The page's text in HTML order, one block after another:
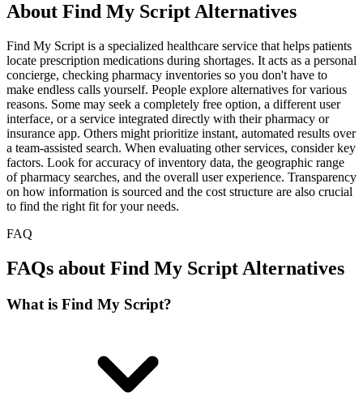
About Find My Script Alternatives
Find My Script is a specialized healthcare service that helps patients
locate prescription medications during shortages. It acts as a personal
concierge, checking pharmacy inventories so you don't have to
make endless calls yourself. People explore alternatives for various
reasons. Some may seek a completely free option, a different user
interface, or a service integrated directly with their pharmacy or
insurance app. Others might prioritize instant, automated results over
a team-assisted search. When evaluating other services, consider key
factors. Look for accuracy of inventory data, the geographic range
of pharmacy searches, and the overall user experience. Transparency
on how information is sourced and the cost structure are also crucial
to find the right fit for your needs.
FAQ
FAQs about Find My Script Alternatives
What is Find My Script?